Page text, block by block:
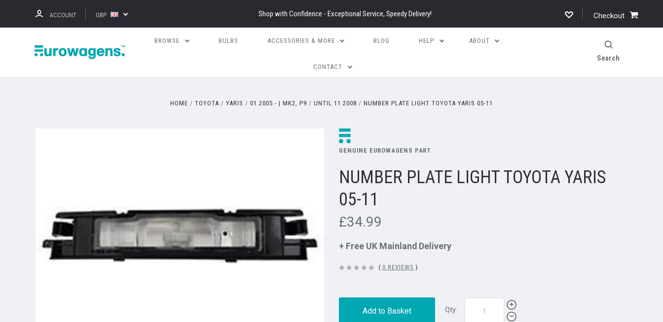
ACCOUNT GBP Shop with Confidence - Exceptional Service, Speedy Delivery! Checkout
BROWSE BULBS ACCESSORIES & MORE BLOG HELP ABOUT
CONTACT
Search
HOME TOYOTA YARIS 01.2005 - | MK2, P9 UNTIL 11.2008 NUMBER PLATE LIGHT TOYOTA YARIS 05-11
GENUINE EUROWAGENS PART
NUMBER PLATE LIGHT TOYOTA YARIS
05-11
£34.99
+ Free UK Mainland Delivery
( 0 REVIEWS )
Qty:
Add to Basket